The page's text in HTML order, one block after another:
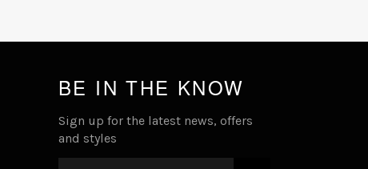
BE IN THE KNOW
Sign up for the latest news, offers
and styles